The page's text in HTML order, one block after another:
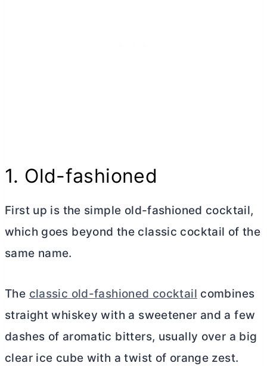
1. Old-fashioned
First up is the simple old-fashioned cocktail,
which goes beyond the classic cocktail of the
same name.
The classic old-fashioned cocktail combines
straight whiskey with a sweetener and a few
dashes of aromatic bitters, usually over a big
clear ice cube with a twist of orange zest.